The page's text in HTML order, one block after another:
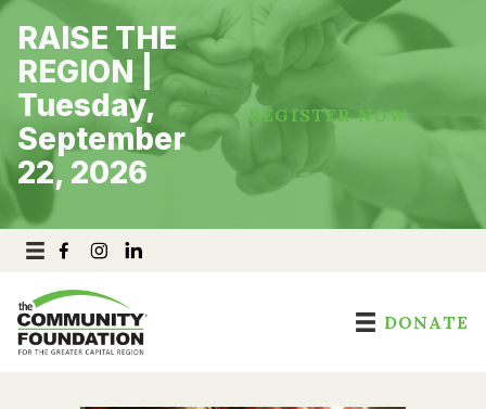
Skip
content
RAISE THE
REGION |
Tuesday,
September
22, 2026
REGISTER NOW
DONATE